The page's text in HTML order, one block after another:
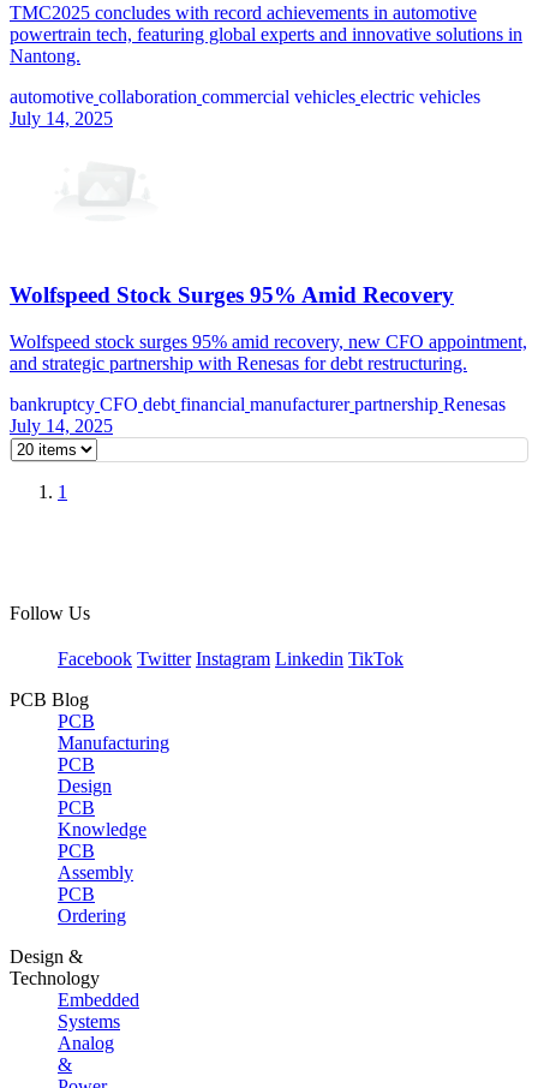
TMC2025 concludes with record achievements in automotive
powertrain tech, featuring global experts and innovative solutions in
Nantong.
automotive collaboration commercial vehicles electric vehicles
July 14, 2025
Wolfspeed Stock Surges 95% Amid Recovery
Wolfspeed stock surges 95% amid recovery, new CFO appointment,
and strategic partnership with Renesas for debt restructuring.
bankruptcy CFO debt financial manufacturer partnership Renesas
July 14, 2025
1
Follow Us
Facebook Twitter Instagram Linkedin TikTok
PCB Blog
PCB
Manufacturing
PCB
Design
PCB
Knowledge
PCB
Assembly
PCB
Ordering
Design &
Technology
Embedded
Systems
Analog
&